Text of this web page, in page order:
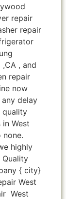
repair
repair
, and
repair
now
delay
quality
West
highly
Quality
{ city}
West
West